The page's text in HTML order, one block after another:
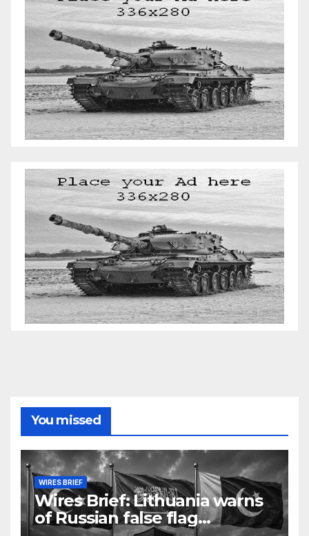
You missed
WIRES BRIEF
Wires Brief: Lithuania warns
of Russian false flag